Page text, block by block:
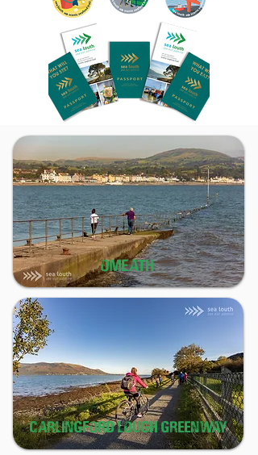
OMEATH
CARLINGFORD LOUGH GREENWAY